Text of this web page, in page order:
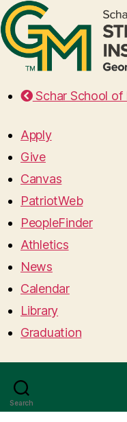
Schar School of
Apply
Give
Canvas
PatriotWeb
PeopleFinder
Athletics
News
Calendar
Library
Graduation
Search